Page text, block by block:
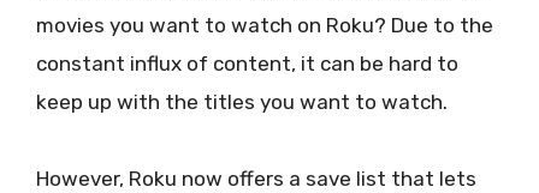
movies you want to watch on Roku? Due to the
constant influx of content, it can be hard to
keep up with the titles you want to watch.
However, Roku now offers a save list that lets